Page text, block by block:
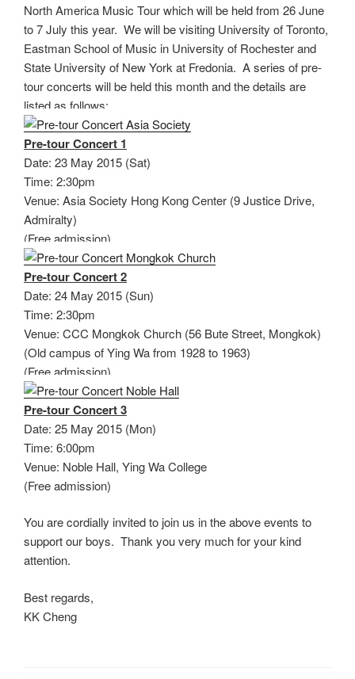
North America Music Tour which will be held from 26 June
to 7 July this year. We will be visiting University of Toronto,
Eastman School of Music in University of Rochester and
State University of New York at Fredonia. A series of pre-
tour concerts will be held this month and the details are
listed as follows:
Pre-tour Concert 1
Date: 23 May 2015 (Sat)
Time: 2:30pm
Venue: Asia Society Hong Kong Center (9 Justice Drive,
Admiralty)
(Free admission)
Pre-tour Concert 2
Date: 24 May 2015 (Sun)
Time: 2:30pm
Venue: CCC Mongkok Church (56 Bute Street, Mongkok)
(Old campus of Ying Wa from 1928 to 1963)
(Free admission)
Pre-tour Concert 3
Date: 25 May 2015 (Mon)
Time: 6:00pm
Venue: Noble Hall, Ying Wa College
(Free admission)
You are cordially invited to join us in the above events to
support our boys. Thank you very much for your kind
attention.
Best regards,
KK Cheng